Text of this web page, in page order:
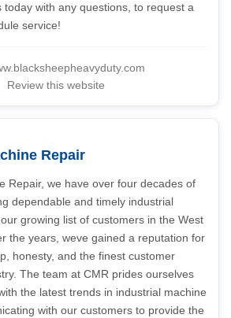
today with any questions, to request a
service!
Review this website
Repair
Repair, we have over four decades of
dependable and timely industrial
growing list of customers in the West
the years, weve gained a reputation for
honesty, and the finest customer
The team at CMR prides ourselves
the latest trends in industrial machine
with our customers to provide the